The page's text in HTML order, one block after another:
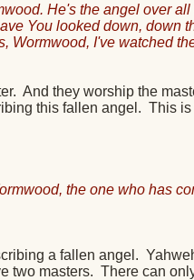
He's the angel over
You looked down, down
Wormwood, I've watched
And they worship the
this fallen angel. This is
the one who has
a fallen angel.
two masters. There can